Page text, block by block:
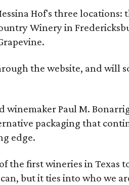
Hof's three locations:
Winery in
the website, and will
winemaker Paul M.
packaging that
edge.
the first wineries in Texas
but it ties into who we